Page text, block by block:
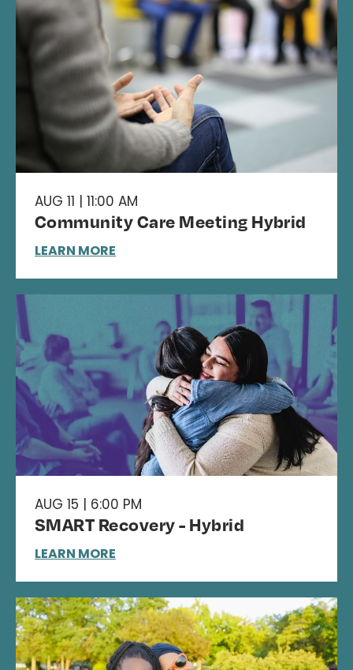
AUG 11 | 11:00 AM
Community Care Meeting Hybrid
LEARN MORE
AUG 15 | 6:00 PM
SMART Recovery - Hybrid
LEARN MORE